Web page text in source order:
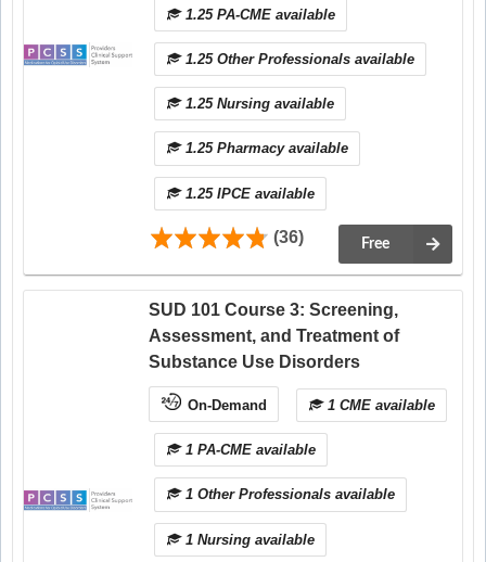
1.25 PA-CME available
1.25 Other Professionals available
1.25 Nursing available
1.25 Pharmacy available
1.25 IPCE available
(36) Free
SUD 101 Course 3: Screening,
Assessment, and Treatment of
Substance Use Disorders
On-Demand 1 CME available
1 PA-CME available
1 Other Professionals available
1 Nursing available